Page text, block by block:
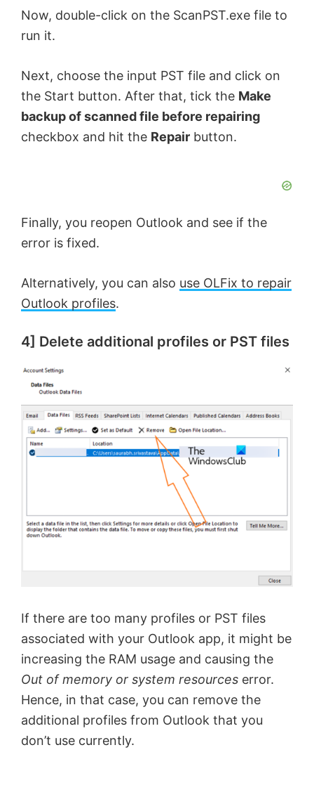
Now, double-click on the ScanPST.exe file to
run it.
Next, choose the input PST file and click on
the Start button. After that, tick the Make
backup of scanned file before repairing
checkbox and hit the Repair button.
Finally, you reopen Outlook and see if the
error is fixed.
Alternatively, you can also use OLFix to repair
Outlook profiles.
4] Delete additional profiles or PST files
If there are too many profiles or PST files
associated with your Outlook app, it might be
increasing the RAM usage and causing the
Out of memory or system resources error.
Hence, in that case, you can remove the
additional profiles from Outlook that you
don’t use currently.